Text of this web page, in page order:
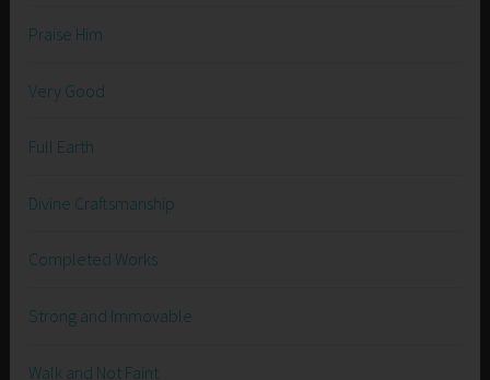
Praise Him
Very Good
Full Earth
Divine Craftsmanship
Completed Works
Strong and Immovable
Walk and Not Faint